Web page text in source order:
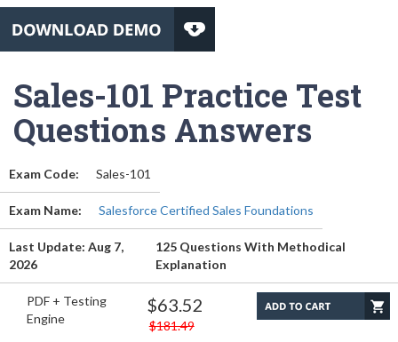
Sales-101 Practice Test
Questions Answers
Exam Code: Sales-101
Exam Name: Salesforce Certified Sales Foundations
Last Update: Aug 7,
2026
125 Questions With Methodical
Explanation
PDF + Testing
Engine
$63.52
$181.49